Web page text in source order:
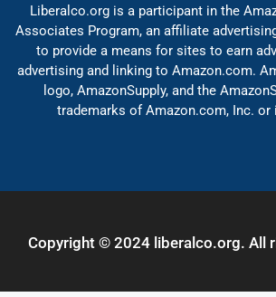
Liberalco.org is a participant in the
Associates Program, an affiliate
to provide a means for sites to earn
advertising and linking to Amazon.com.
logo, AmazonSupply, and the
trademarks of Amazon.com, Inc.
Copyright © 2024 liberalco.org. All